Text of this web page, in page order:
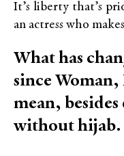
It’s liberty that’s
an actress who
What has
since
mean,
without hijab.